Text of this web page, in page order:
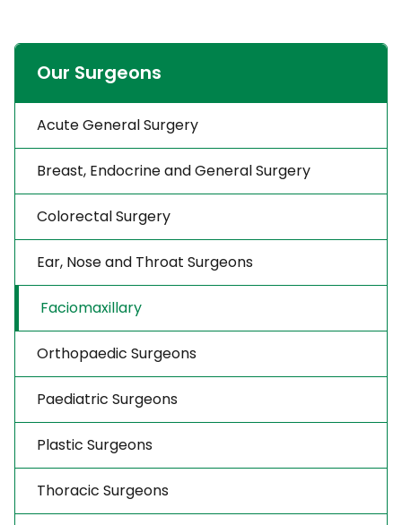
Our Surgeons
Acute General Surgery
Breast, Endocrine and General Surgery
Colorectal Surgery
Ear, Nose and Throat Surgeons
Faciomaxillary
Orthopaedic Surgeons
Paediatric Surgeons
Plastic Surgeons
Thoracic Surgeons